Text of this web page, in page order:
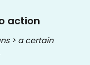
action
> a certain